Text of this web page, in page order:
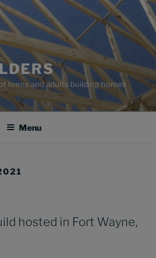
teens and adults building homes
Menu
hosted in Fort Wayne,